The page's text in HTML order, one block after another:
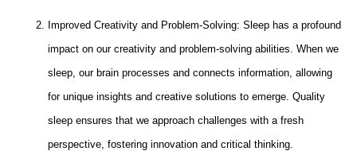
Improved Creativity and Problem-Solving: Sleep has a profound
impact on our creativity and problem-solving abilities. When we
sleep, our brain processes and connects information, allowing
for unique insights and creative solutions to emerge. Quality
sleep ensures that we approach challenges with a fresh
perspective, fostering innovation and critical thinking.